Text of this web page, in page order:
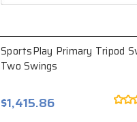
SportsPlay Primary Tripod
Two Swings
$1,415.86